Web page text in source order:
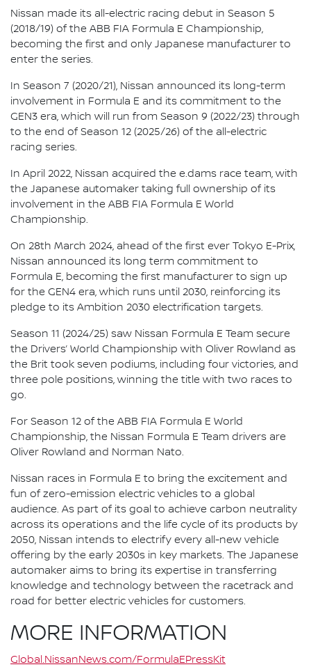
Nissan made its all-electric racing debut in Season 5
(2018/19) of the ABB FIA Formula E Championship,
becoming the first and only Japanese manufacturer to
enter the series.
In Season 7 (2020/21), Nissan announced its long-term
involvement in Formula E and its commitment to the
GEN3 era, which will run from Season 9 (2022/23) through
to the end of Season 12 (2025/26) of the all-electric
racing series.
In April 2022, Nissan acquired the e.dams race team, with
the Japanese automaker taking full ownership of its
involvement in the ABB FIA Formula E World
Championship.
On 28th March 2024, ahead of the first ever Tokyo E-Prix,
Nissan announced its long term commitment to
Formula E, becoming the first manufacturer to sign up
for the GEN4 era, which runs until 2030, reinforcing its
pledge to its Ambition 2030 electrification targets.
Season 11 (2024/25) saw Nissan Formula E Team secure
the Drivers’ World Championship with Oliver Rowland as
the Brit took seven podiums, including four victories, and
three pole positions, winning the title with two races to
go.
For Season 12 of the ABB FIA Formula E World
Championship, the Nissan Formula E Team drivers are
Oliver Rowland and Norman Nato.
Nissan races in Formula E to bring the excitement and
fun of zero-emission electric vehicles to a global
audience. As part of its goal to achieve carbon neutrality
across its operations and the life cycle of its products by
2050, Nissan intends to electrify every all-new vehicle
offering by the early 2030s in key markets. The Japanese
automaker aims to bring its expertise in transferring
knowledge and technology between the racetrack and
road for better electric vehicles for customers.
MORE INFORMATION
Global.NissanNews.com/FormulaEPressKit